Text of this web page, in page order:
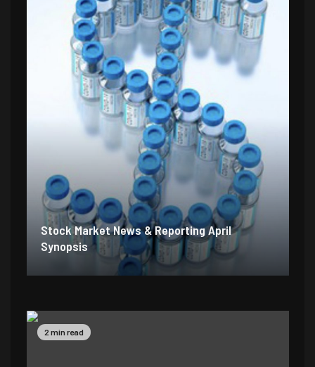
Stock Market News & Reporting April
Synopsis
2 min read